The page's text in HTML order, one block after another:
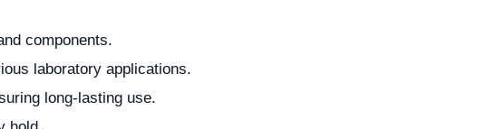
components.
laboratory applications.
long-lasting use.